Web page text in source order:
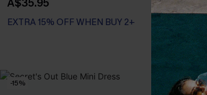
A$35.95
EXTRA 15% OFF WHEN BUY 2+
-15%